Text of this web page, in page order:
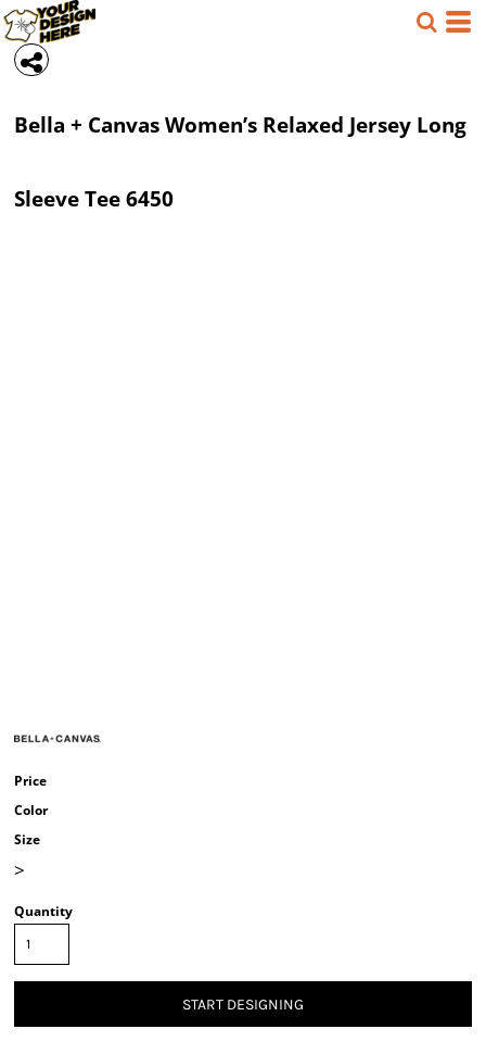
Bella + CanvasWomen’s Relaxed Jersey Long
Sleeve Tee6450
Price
Color
Size
>
Quantity
START DESIGNING